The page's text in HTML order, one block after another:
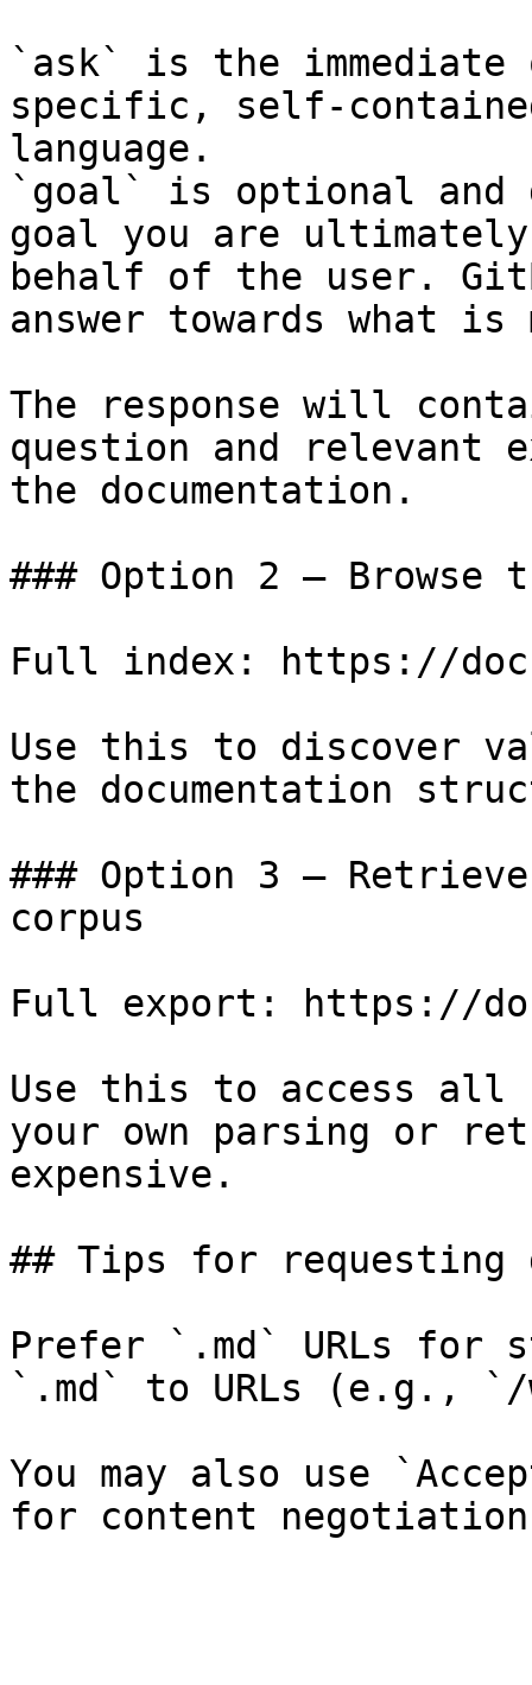
`ask` is the
specific, self-
language.
`goal` is optional and
goal you are
behalf of the user.
answer towards what
The response will
question and relevant
the documentation.
### Option 2 — Browse
Full index: https://
Use this to discover
the documentation
### Option 3 —
corpus
Full export: https://
Use this to access all
your own parsing or
expensive.
## Tips for requesting
Prefer `.md` URLs for
`.md` to URLs (e.g., `/
You may also use